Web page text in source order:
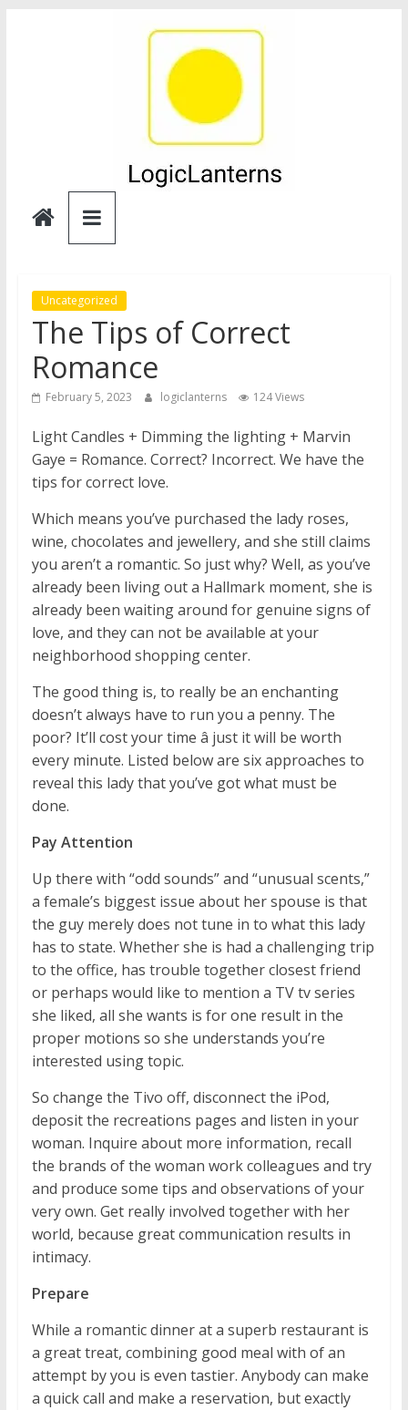
Logic
Uncategorized
The Tips of Correct
Romance
February 5, 2023 logiclanterns 124 Views
Light Candles + Dimming the lighting + Marvin
Gaye = Romance. Correct? Incorrect. We have the
tips for correct love.
Which means you’ve purchased the lady roses,
wine, chocolates and jewellery, and she still claims
you aren’t a romantic. So just why? Well, as you’ve
already been living out a Hallmark moment, she is
already been waiting around for genuine signs of
love, and they can not be available at your
neighborhood shopping center.
The good thing is, to really be an enchanting
doesn’t always have to run you a penny. The
poor? It’ll cost your time â just it will be worth
every minute. Listed below are six approaches to
reveal this lady that you’ve got what must be
done.
Pay Attention
Up there with “odd sounds” and “unusual scents,”
a female’s biggest issue about her spouse is that
the guy merely does not tune in to what this lady
has to state. Whether she is had a challenging trip
to the office, has trouble together closest friend
or perhaps would like to mention a TV tv series
she liked, all she wants is for one result in the
proper motions so she understands you’re
interested using topic.
So change the Tivo off, disconnect the iPod,
deposit the recreations pages and listen in your
woman. Inquire about more information, recall
the brands of the woman work colleagues and try
and produce some tips and observations of your
very own. Get really involved together with her
world, because great communication results in
intimacy.
Prepare
While a romantic dinner at a superb restaurant is
a great treat, combining good meal with of an
attempt by you is even tastier. Anybody can make
a quick call and make a reservation, but exactly